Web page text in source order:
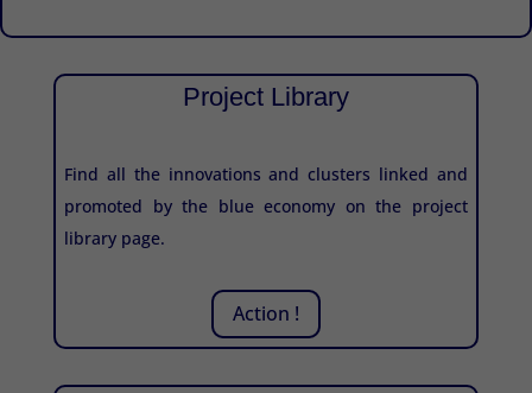
Project Library
Find all the innovations and clusters linked and
promoted by the blue economy on the project
library page.
Action !